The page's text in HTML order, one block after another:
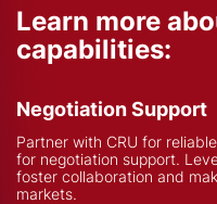
Learn more
capabilities:
Negotiation Support
Partner with CRU for
for negotiation support.
foster collaboration and
markets.